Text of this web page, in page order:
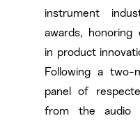
instrument
awards, honoring
in product
Following a
panel of
from the audio